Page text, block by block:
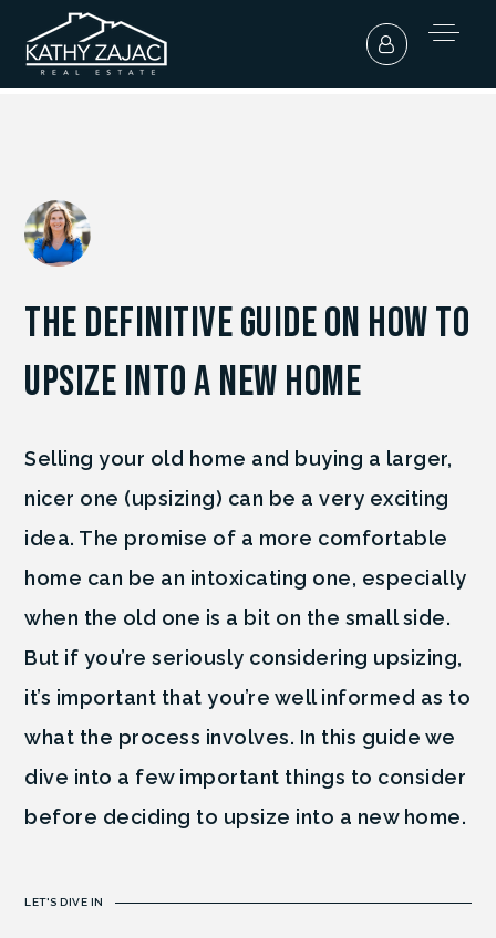
The Definitive Guide On How To
Upsize Into A New Home
Selling your old home and buying a larger,
nicer one (upsizing) can be a very exciting
idea. The promise of a more comfortable
home can be an intoxicating one, especially
when the old one is a bit on the small side.
But if you’re seriously considering upsizing,
it’s important that you’re well informed as to
what the process involves. In this guide we
dive into a few important things to consider
before deciding to upsize into a new home.
LET'S DIVE IN